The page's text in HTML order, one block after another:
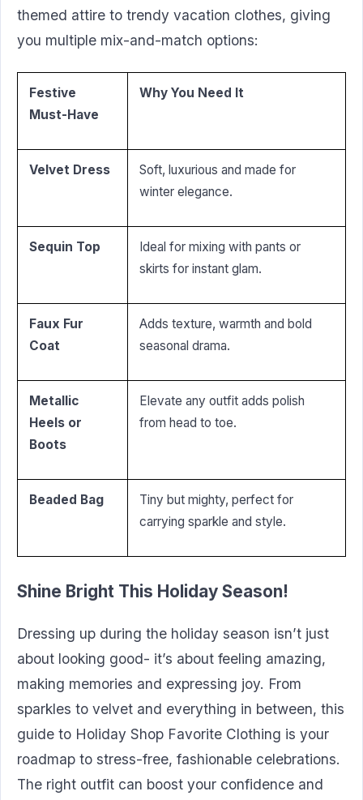
themed attire to trendy vacation clothes, giving
you multiple mix-and-match options:
Festive
Must-Have
Why You Need It
Velvet Dress
Soft, luxurious and made for
winter elegance.
Sequin Top
Ideal for mixing with pants or
skirts for instant glam.
Faux Fur
Coat
Adds texture, warmth and bold
seasonal drama.
Metallic
Heels or
Boots
Elevate any outfit adds polish
from head to toe.
Beaded Bag
Tiny but mighty, perfect for
carrying sparkle and style.
Shine Bright This Holiday Season!
Dressing up during the holiday season isn’t just
about looking good- it’s about feeling amazing,
making memories and expressing joy. From
sparkles to velvet and everything in between, this
guide to Holiday Shop Favorite Clothing is your
roadmap to stress-free, fashionable celebrations.
The right outfit can boost your confidence and